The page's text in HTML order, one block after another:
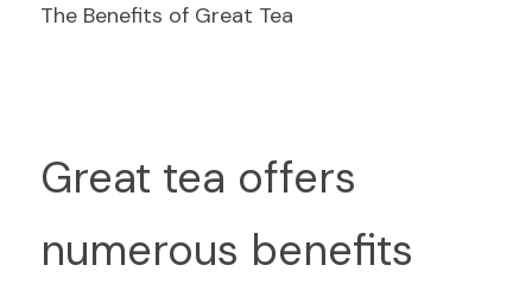
The Benefits of Great Tea
Great tea offers
numerous benefits